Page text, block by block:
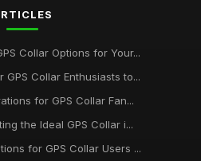
Collar Options for Your...
Collar Enthusiasts to...
for GPS Collar Fan...
the Ideal GPS Collar i...
for GPS Collar Users ...